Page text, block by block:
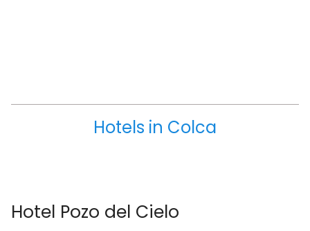
Hotels in Colca
Hotel Pozo del Cielo